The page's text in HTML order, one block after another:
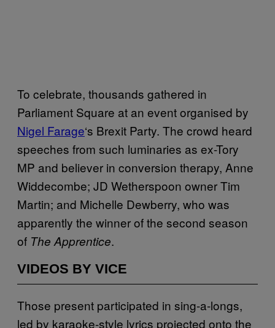
To celebrate, thousands gathered in
Parliament Square at an event organised by
Nigel Farage‘s Brexit Party. The crowd heard
speeches from such luminaries as ex-Tory
MP and believer in conversion therapy, Anne
Widdecombe; JD Wetherspoon owner Tim
Martin; and Michelle Dewberry, who was
apparently the winner of the second season
of The Apprentice.
VIDEOS BY VICE
Those present participated in sing-a-longs,
led by karaoke-style lyrics projected onto the